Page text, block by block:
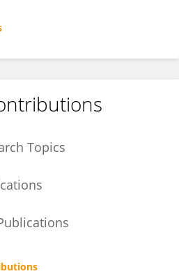
Topics